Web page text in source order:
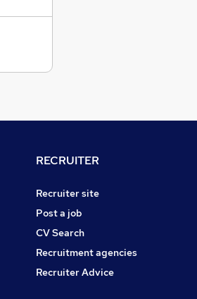
RECRUITER
Recruiter site
Post a job
CV Search
Recruitment agencies
Recruiter Advice